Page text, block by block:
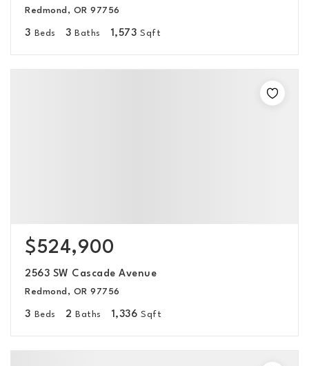
Redmond, OR 97756
3 Beds 3 Baths 1,573 Sqft
$524,900
2563 SW Cascade Avenue
Redmond, OR 97756
3 Beds 2 Baths 1,336 Sqft